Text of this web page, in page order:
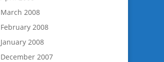
March 2008
February 2008
January 2008
December 2007